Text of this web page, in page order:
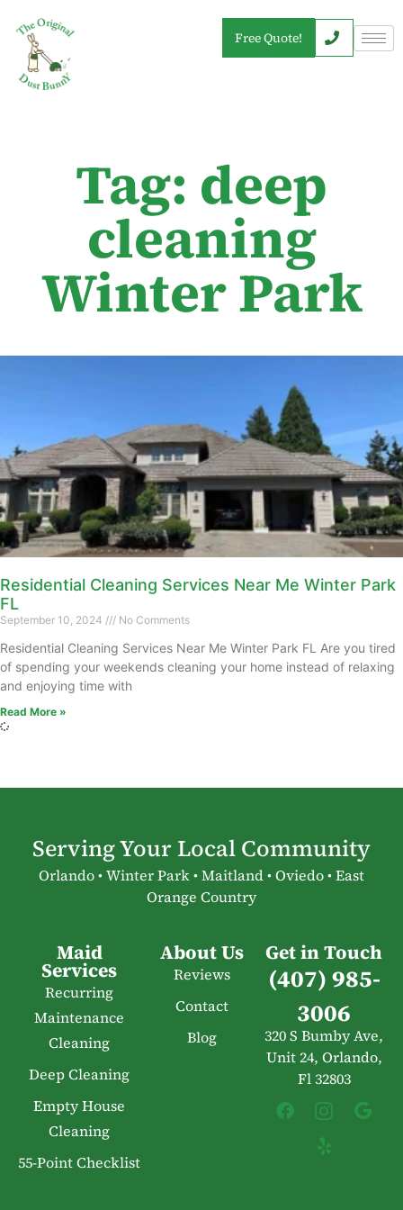
Free Quote!
Tag: deep
cleaning
Winter Park
Residential Cleaning Services Near Me Winter Park
FL
September 10, 2024 No Comments
Residential Cleaning Services Near Me Winter Park FL Are you tired
of spending your weekends cleaning your home instead of relaxing
and enjoying time with
Read More »
Serving Your Local Community
Orlando • Winter Park • Maitland • Oviedo • East
Orange Country
Maid
Services
Recurring
Maintenance
Cleaning
Deep Cleaning
Empty House
Cleaning
55-Point Checklist
About Us
Reviews
Contact
Blog
Get in Touch
(407) 985-
3006
320 S Bumby Ave,
Unit 24, Orlando,
Fl 32803